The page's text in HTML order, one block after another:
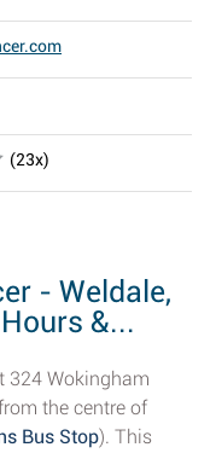
(23x)
- Weldale,
&...
324 Wokingham
the centre of
Bus Stop). This